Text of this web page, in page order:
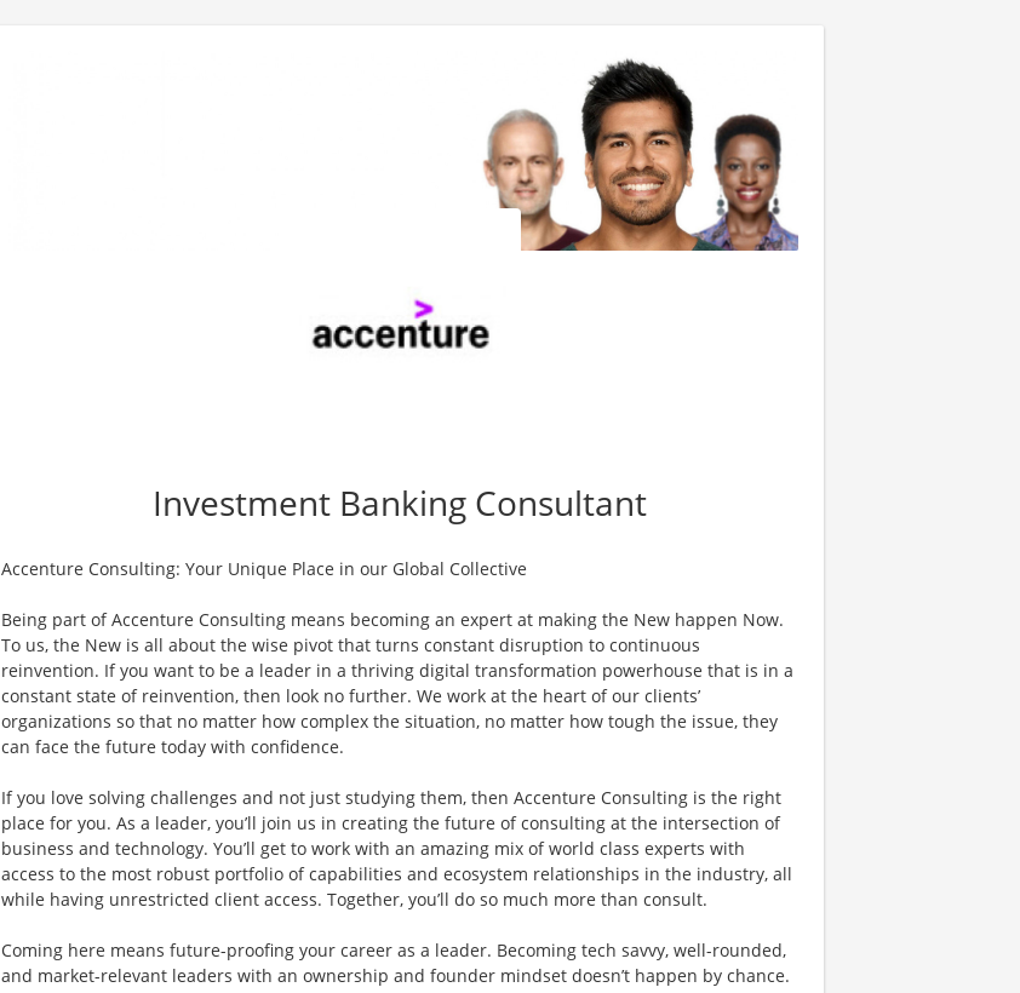
Investment Banking Consultant
Accenture Consulting: Your Unique Place in our Global Collective
Being part of Accenture Consulting means becoming an expert at making the New happen Now.
To us, the New is all about the wise pivot that turns constant disruption to continuous
reinvention. If you want to be a leader in a thriving digital transformation powerhouse that is in a
constant state of reinvention, then look no further. We work at the heart of our clients’
organizations so that no matter how complex the situation, no matter how tough the issue, they
can face the future today with confidence.
If you love solving challenges and not just studying them, then Accenture Consulting is the right
place for you. As a leader, you’ll join us in creating the future of consulting at the intersection of
business and technology. You’ll get to work with an amazing mix of world class experts with
access to the most robust portfolio of capabilities and ecosystem relationships in the industry, all
while having unrestricted client access. Together, you’ll do so much more than consult.
Coming here means future-proofing your career as a leader. Becoming tech savvy, well-rounded,
and market-relevant leaders with an ownership and founder mindset doesn’t happen by chance.